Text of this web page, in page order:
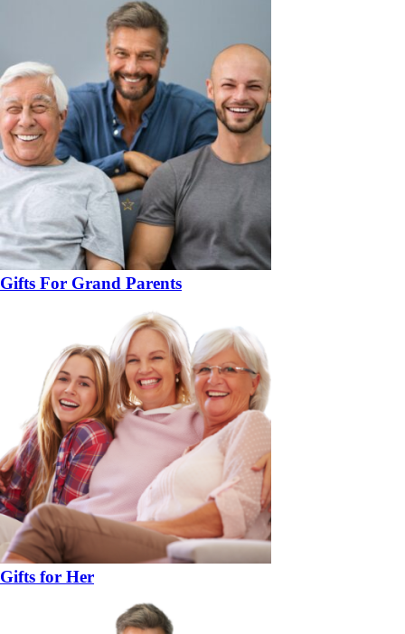
Gifts For Grand Parents
Gifts for Her